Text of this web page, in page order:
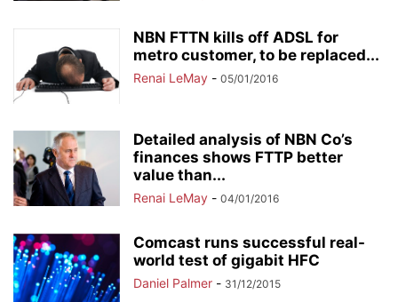
NBN FTTN kills off ADSL for
metro customer, to be replaced...
Renai LeMay - 05/01/2016
Detailed analysis of NBN Co’s
finances shows FTTP better
value than...
Renai LeMay - 04/01/2016
Comcast runs successful real-
world test of gigabit HFC
Daniel Palmer - 31/12/2015